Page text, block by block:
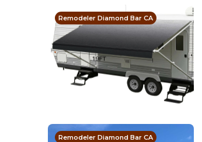
Remodeler Diamond Bar CA
Remodeler Diamond Bar CA